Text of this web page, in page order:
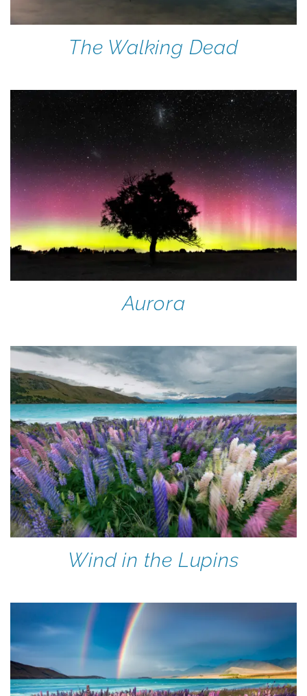
The Walking Dead
Aurora
Wind in the Lupins